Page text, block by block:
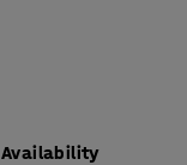
Availability